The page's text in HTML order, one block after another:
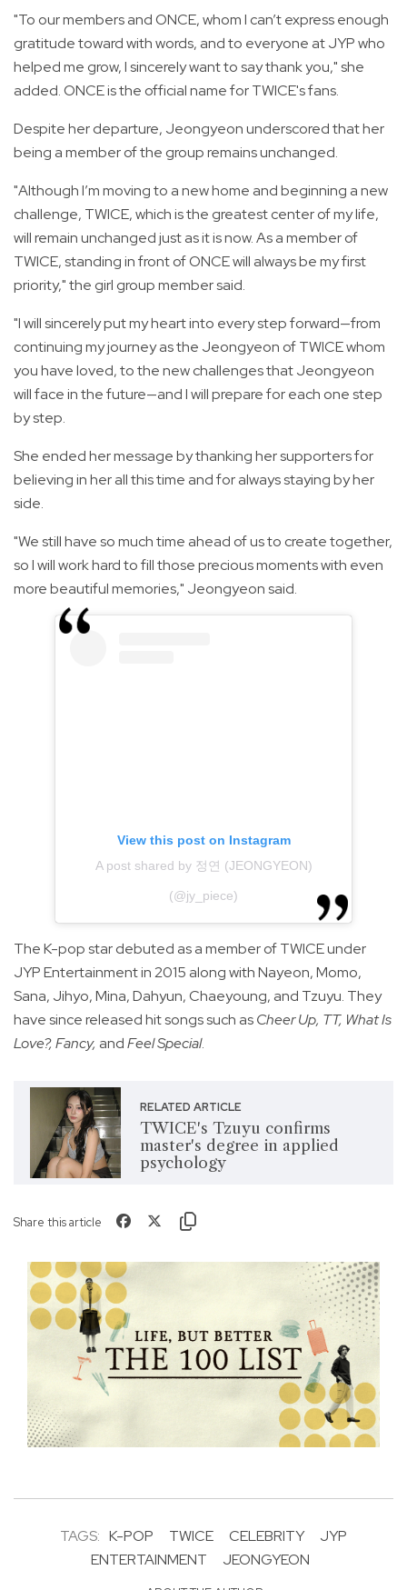
"To our members and ONCE, whom I can’t express enough
gratitude toward with words, and to everyone at JYP who
helped me grow, I sincerely want to say thank you," she
added. ONCE is the official name for TWICE's fans.
Despite her departure, Jeongyeon underscored that her
being a member of the group remains unchanged.
"Although I’m moving to a new home and beginning a new
challenge, TWICE, which is the greatest center of my life,
will remain unchanged just as it is now. As a member of
TWICE, standing in front of ONCE will always be my first
priority," the girl group member said.
"I will sincerely put my heart into every step forward—from
continuing my journey as the Jeongyeon of TWICE whom
you have loved, to the new challenges that Jeongyeon
will face in the future—and I will prepare for each one step
by step.
She ended her message by thanking her supporters for
believing in her all this time and for always staying by her
side.
"We still have so much time ahead of us to create together,
so I will work hard to fill those precious moments with even
more beautiful memories," Jeongyeon said.
View this post on Instagram
A post shared by 정연 (JEONGYEON)
(@jy_piece)
The K-pop star debuted as a member of TWICE under
JYP Entertainment in 2015 along with Nayeon, Momo,
Sana, Jihyo, Mina, Dahyun, Chaeyoung, and Tzuyu. They
have since released hit songs such asCheer Up, TT, What Is
Love?, Fancy, andFeel Special.
RELATED ARTICLE
TWICE's Tzuyu confirms
master's degree in applied
psychology
Share this article
TAGS: K-POP TWICE CELEBRITY
JYP
ENTERTAINMENT
JEONGYEON